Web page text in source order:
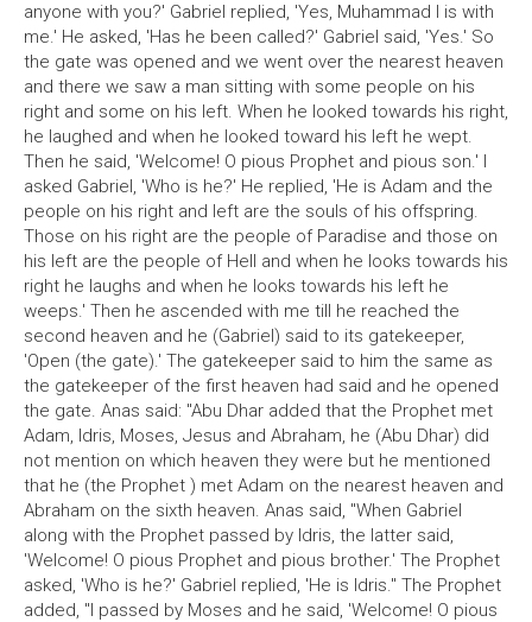
anyone with you?' Gabriel replied, 'Yes, Muhammad I is with
me.' He asked, 'Has he been called?' Gabriel said, 'Yes.' So
the gate was opened and we went over the nearest heaven
and there we saw a man sitting with some people on his
right and some on his left. When he looked towards his right,
he laughed and when he looked toward his left he wept.
Then he said, 'Welcome! O pious Prophet and pious son.' I
asked Gabriel, 'Who is he?' He replied, 'He is Adam and the
people on his right and left are the souls of his offspring.
Those on his right are the people of Paradise and those on
his left are the people of Hell and when he looks towards his
right he laughs and when he looks towards his left he
weeps.' Then he ascended with me till he reached the
second heaven and he (Gabriel) said to its gatekeeper,
'Open (the gate).' The gatekeeper said to him the same as
the gatekeeper of the first heaven had said and he opened
the gate. Anas said: "Abu Dhar added that the Prophet met
Adam, Idris, Moses, Jesus and Abraham, he (Abu Dhar) did
not mention on which heaven they were but he mentioned
that he (the Prophet ) met Adam on the nearest heaven and
Abraham on the sixth heaven. Anas said, "When Gabriel
along with the Prophet passed by Idris, the latter said,
'Welcome! O pious Prophet and pious brother.' The Prophet
asked, 'Who is he?' Gabriel replied, 'He is Idris." The Prophet
added, "I passed by Moses and he said, 'Welcome! O pious